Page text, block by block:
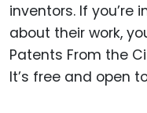
inventors. If you’re
about their work,
Patents From the
It’s free and open